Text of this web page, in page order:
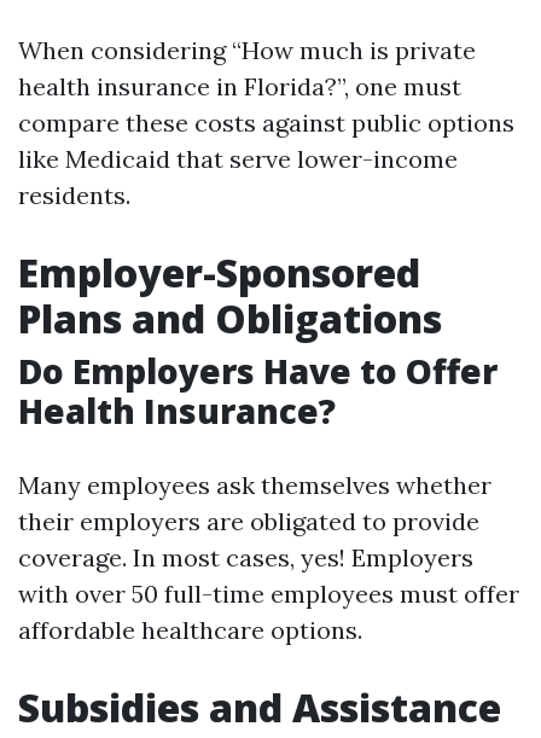
When considering “How much is private
health insurance in Florida?”, one must
compare these costs against public options
like Medicaid that serve lower-income
residents.
Employer-Sponsored
Plans and Obligations
Do Employers Have to Offer
Health Insurance?
Many employees ask themselves whether
their employers are obligated to provide
coverage. In most cases, yes! Employers
with over 50 full-time employees must offer
affordable healthcare options.
Subsidies and Assistance